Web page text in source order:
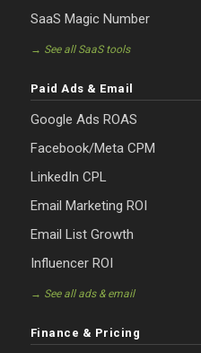
SaaS Magic Number
→ See all SaaS tools
Paid Ads & Email
Google Ads ROAS
Facebook/Meta CPM
LinkedIn CPL
Email Marketing ROI
Email List Growth
Influencer ROI
→ See all ads & email
Finance & Pricing